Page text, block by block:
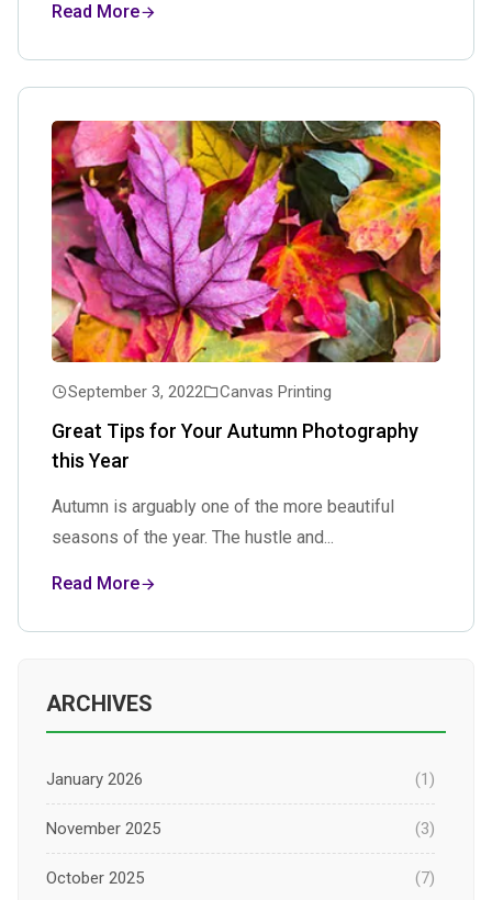
Read More
September 3, 2022 Canvas Printing
Great Tips for Your Autumn Photography
this Year
Autumn is arguably one of the more beautiful
seasons of the year. The hustle and...
Read More
ARCHIVES
January 2026 (1)
November 2025 (3)
October 2025 (7)